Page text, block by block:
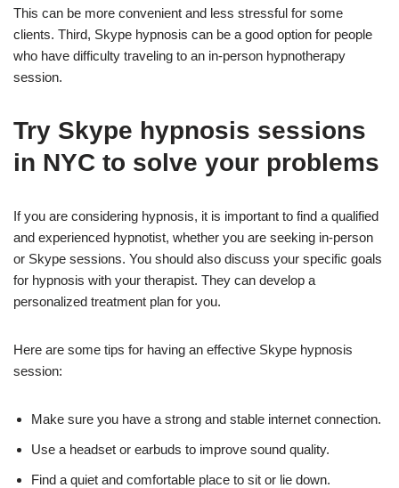
This can be more convenient and less stressful for some
clients. Third, Skype hypnosis can be a good option for people
who have difficulty traveling to an in-person hypnotherapy
session.
Try Skype hypnosis sessions
in NYC to solve your problems
If you are considering hypnosis, it is important to find a qualified
and experienced hypnotist, whether you are seeking in-person
or Skype sessions. You should also discuss your specific goals
for hypnosis with your therapist. They can develop a
personalized treatment plan for you.
Here are some tips for having an effective Skype hypnosis
session:
Make sure you have a strong and stable internet connection.
Use a headset or earbuds to improve sound quality.
Find a quiet and comfortable place to sit or lie down.